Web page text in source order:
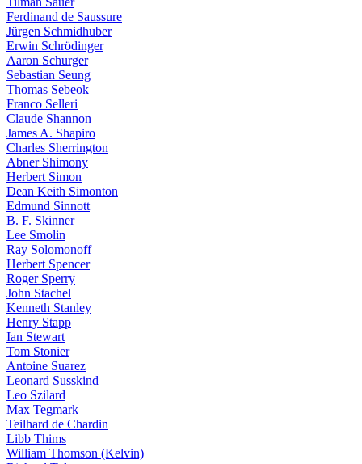
Ferdinand de Saussure
Jürgen Schmidhuber
Erwin Schrödinger
Aaron Schurger
Sebastian Seung
Thomas Sebeok
Franco Selleri
Claude Shannon
James A. Shapiro
Charles Sherrington
Abner Shimony
Herbert Simon
Dean Keith Simonton
Edmund Sinnott
B. F. Skinner
Lee Smolin
Ray Solomonoff
Herbert Spencer
Roger Sperry
John Stachel
Kenneth Stanley
Henry Stapp
Ian Stewart
Tom Stonier
Antoine Suarez
Leonard Susskind
Leo Szilard
Max Tegmark
Teilhard de Chardin
Libb Thims
William Thomson (Kelvin)